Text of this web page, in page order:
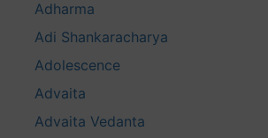
Adharma
Adi Shankaracharya
Adolescence
Advaita
Advaita Vedanta